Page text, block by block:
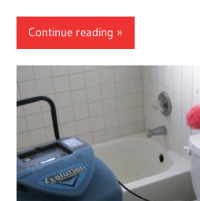
Continue reading